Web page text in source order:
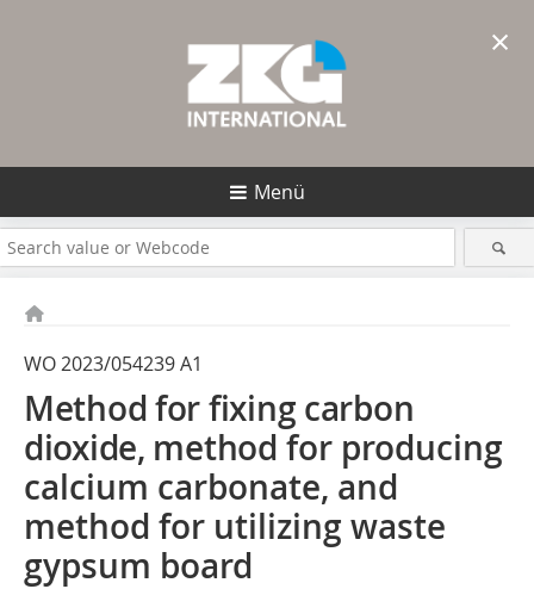
Menü
WO 2023/054239 A1
Method for fixing carbon
dioxide, method for producing
calcium carbonate, and
method for utilizing waste
gypsum board
×